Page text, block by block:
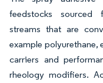
feedstocks sourced
streams that are
example polyurethane,
carriers and
rheology modifiers.